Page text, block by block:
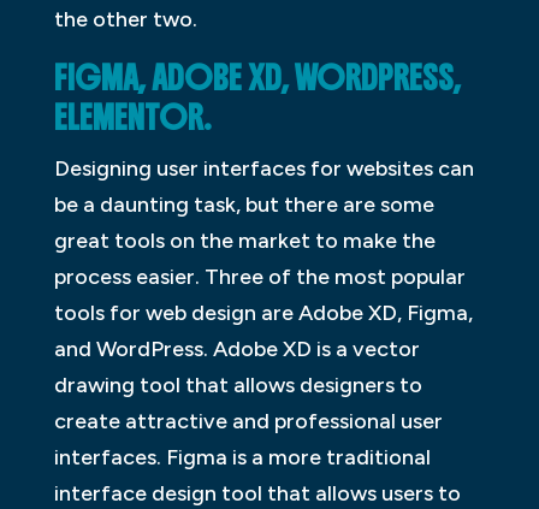
the other two.
FIGMA, ADOBE XD, WORDPRESS,
ELEMENTOR.
Designing user interfaces for websites can
be a daunting task, but there are some
great tools on the market to make the
process easier. Three of the most popular
tools for web design are Adobe XD, Figma,
and WordPress. Adobe XD is a vector
drawing tool that allows designers to
create attractive and professional user
interfaces. Figma is a more traditional
interface design tool that allows users to